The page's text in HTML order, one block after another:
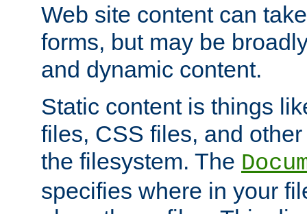
Web site content can
forms, but may be
and dynamic content.
Static content is things
files, CSS files, and
the filesystem. The
specifies where in your